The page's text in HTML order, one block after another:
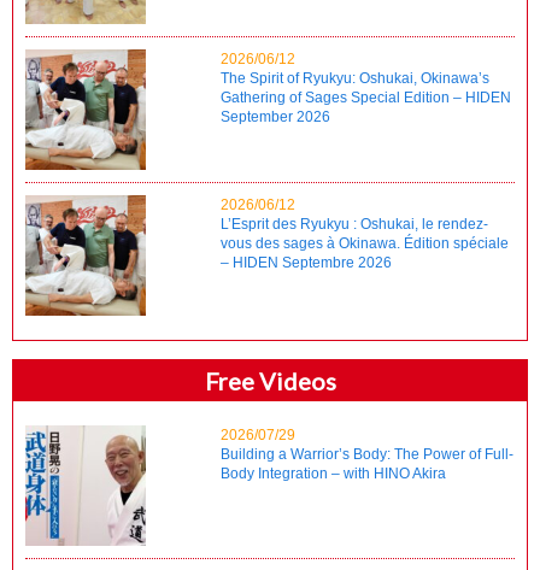
2026/06/12
The Spirit of Ryukyu: Oshukai, Okinawa’s
Gathering of Sages Special Edition – HIDEN
September 2026
2026/06/12
L’Esprit des Ryukyu : Oshukai, le rendez-
vous des sages à Okinawa. Édition spéciale
– HIDEN Septembre 2026
Free Videos
2026/07/29
Building a Warrior’s Body: The Power of Full-
Body Integration – with HINO Akira